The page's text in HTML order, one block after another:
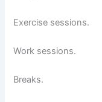
Exercise sessions.
Work sessions.
Breaks.